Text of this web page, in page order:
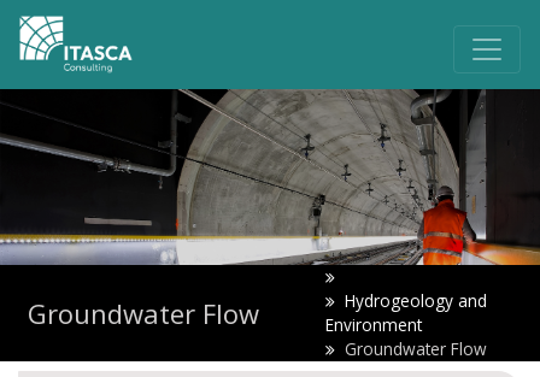
Groundwater Flow
Hydrogeology and
Environment
Groundwater Flow